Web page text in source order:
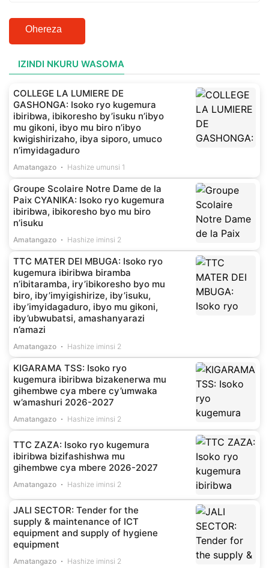
Ohereza
IZINDI NKURU WASOMA
COLLEGE LA LUMIERE DE
GASHONGA: Isoko ryo kugemura
ibiribwa, ibikoresho by’isuku n’ibyo
mu gikoni, ibyo mu biro n’ibyo
kwigishirizaho, ibya siporo, umuco
n’imyidagaduro
Amatangazo Hashize umunsi 1
Groupe Scolaire Notre Dame de la
Paix CYANIKA: Isoko ryo kugemura
ibiribwa, ibikoresho byo mu biro
n’isuku
Amatangazo Hashize iminsi 2
TTC MATER DEI MBUGA: Isoko ryo
kugemura ibiribwa biramba
n’ibitaramba, iry’ibikoresho byo mu
biro, iby’imyigishirize, iby’isuku,
iby’imyidagaduro, ibyo mu gikoni,
iby’ubwubatsi, amashanyarazi
n’amazi
Amatangazo Hashize iminsi 2
KIGARAMA TSS: Isoko ryo
kugemura ibiribwa bizakenerwa mu
gihembwe cya mbere cy’umwaka
w’amashuri 2026-2027
Amatangazo Hashize iminsi 2
TTC ZAZA: Isoko ryo kugemura
ibiribwa bizifashishwa mu
gihembwe cya mbere 2026-2027
Amatangazo Hashize iminsi 2
JALI SECTOR: Tender for the
supply & maintenance of ICT
equipment and supply of hygiene
equipment
Amatangazo Hashize iminsi 2